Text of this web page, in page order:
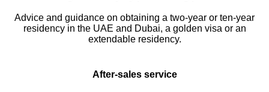
Advice and guidance on obtaining a two-year or ten-year
residency in the UAE and Dubai, a golden visa or an
extendable residency.
After-sales service